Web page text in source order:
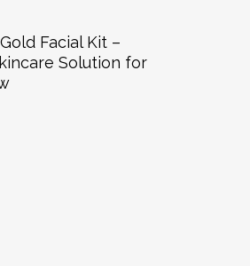
To CartFacial Kit –
Solution for